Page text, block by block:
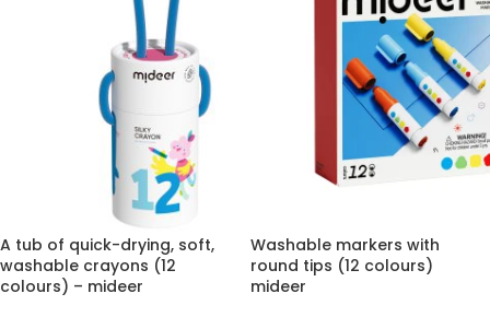
A tub of quick-drying, soft,
washable crayons (12
colours) – mideer
Washable markers with
round tips (12 colours)
mideer